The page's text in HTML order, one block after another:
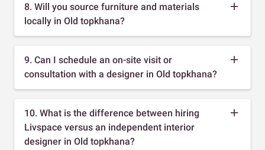
8. Will you source furniture and materials
locally in Old topkhana?
9. Can I schedule an on-site visit or
consultation with a designer in Old topkhana?
10. What is the difference between hiring
Livspace versus an independent interior
designer in Old topkhana?